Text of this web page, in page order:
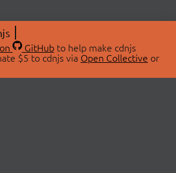
GitHubto help make cdnjs
$5 to cdnjs via Open Collective or